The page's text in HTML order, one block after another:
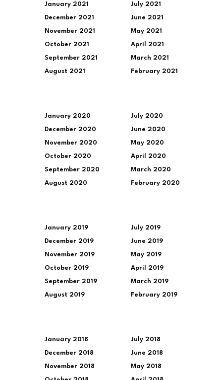
January 2021
December 2021
November 2021
October 2021
September 2021
August 2021
July 2021
June 2021
May 2021
April 2021
March 2021
February 2021
January 2020
December 2020
November 2020
October 2020
September 2020
August 2020
July 2020
June 2020
May 2020
April 2020
March 2020
February 2020
January 2019
December 2019
November 2019
October 2019
September 2019
August 2019
July 2019
June 2019
May 2019
April 2019
March 2019
February 2019
January 2018
December 2018
November 2018
July 2018
June 2018
May 2018